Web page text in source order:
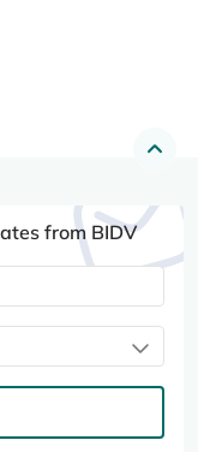
from BIDV